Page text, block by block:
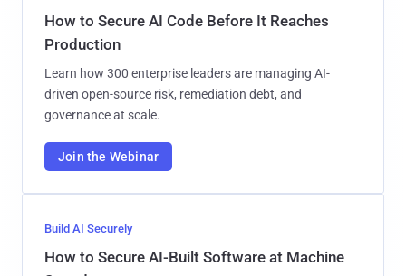
How to Secure AI Code Before It Reaches
Production
Learn how 300 enterprise leaders are managing AI-
driven open-source risk, remediation debt, and
governance at scale.
Join the Webinar
Build AI Securely
How to Secure AI-Built Software at Machine